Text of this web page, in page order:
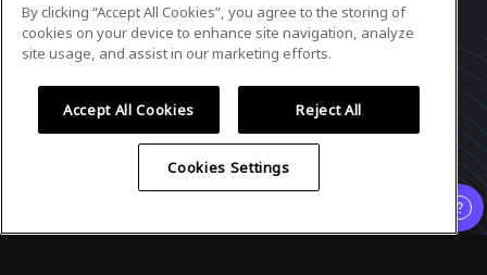
Powered by airmeet.com
By clicking “Accept All Cookies”, you agree to the storing of
cookies on your device to enhance site navigation, analyze
site usage, and assist in our marketing efforts.
Accept All Cookies Reject All
Cookies Settings